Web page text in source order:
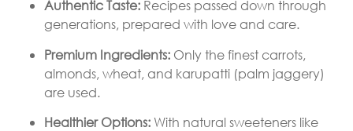
Authentic Taste: Recipes passed down through
generations, prepared with love and care.
Premium Ingredients: Only the finest carrots,
almonds, wheat, and karupatti (palm jaggery)
are used.
Healthier Options: With natural sweeteners like